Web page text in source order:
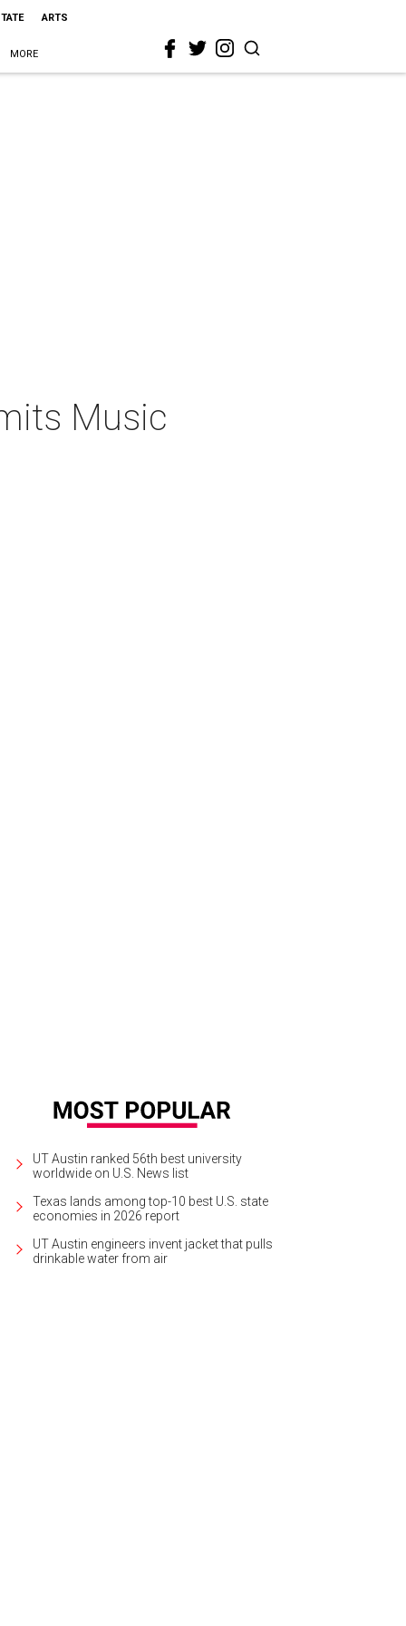
ARTS
MORE
Music
UT Austin ranked 56th best university
worldwide on U.S. News list
Texas lands among top-10 best U.S. state
economies in 2026 report
UT Austin engineers invent jacket that pulls
drinkable water from air